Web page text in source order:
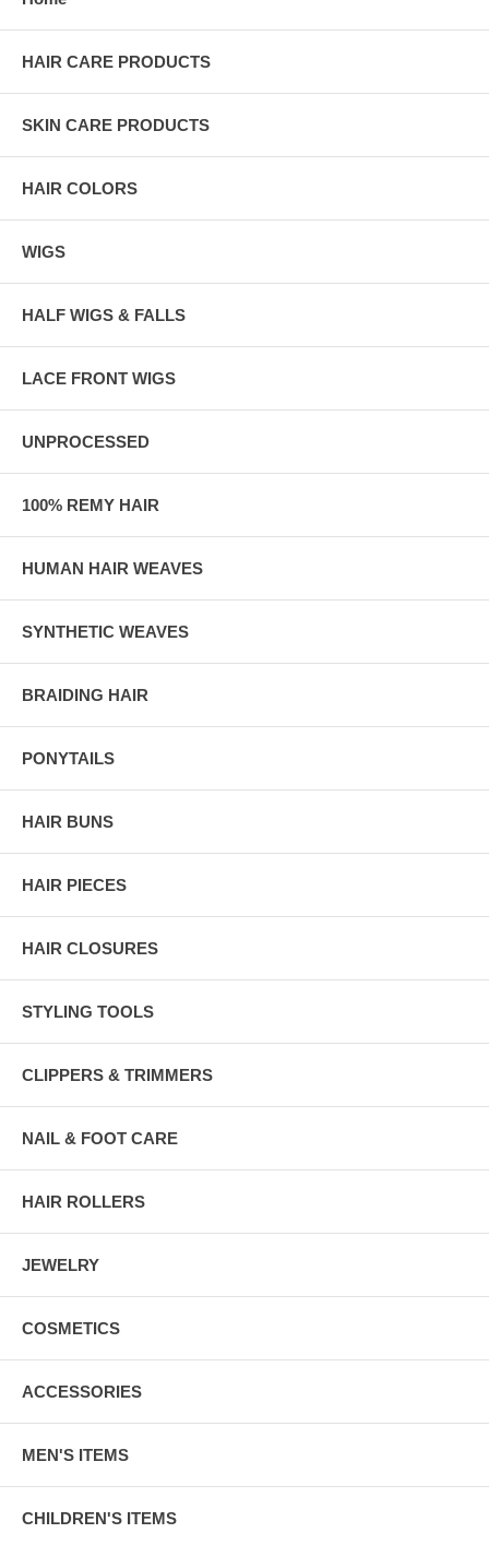
HAIR CARE PRODUCTS
SKIN CARE PRODUCTS
HAIR COLORS
WIGS
HALF WIGS & FALLS
LACE FRONT WIGS
UNPROCESSED
100% REMY HAIR
HUMAN HAIR WEAVES
SYNTHETIC WEAVES
BRAIDING HAIR
PONYTAILS
HAIR BUNS
HAIR PIECES
HAIR CLOSURES
STYLING TOOLS
CLIPPERS & TRIMMERS
NAIL & FOOT CARE
HAIR ROLLERS
JEWELRY
COSMETICS
ACCESSORIES
MEN'S ITEMS
CHILDREN'S ITEMS